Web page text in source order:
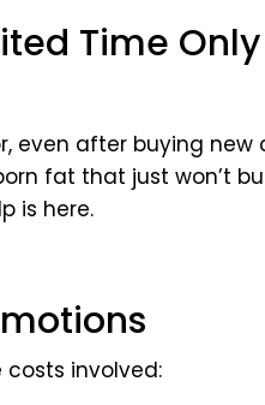
Time Only
even after buying new
fat that just won’t
is here.
costs involved: